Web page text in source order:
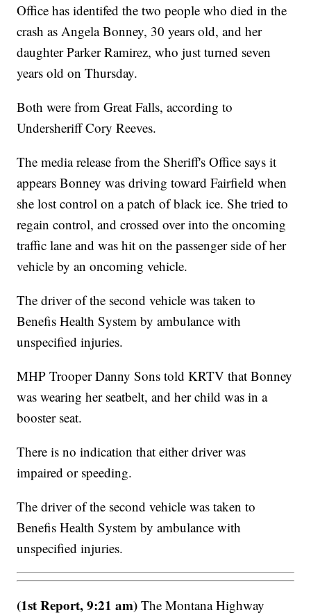
Office has identifed the two people who died in the
crash as Angela Bonney, 30 years old, and her
daughter Parker Ramirez, who just turned seven
years old on Thursday.
Both were from Great Falls, according to
Undersheriff Cory Reeves.
The media release from the Sheriff's Office says it
appears Bonney was driving toward Fairfield when
she lost control on a patch of black ice. She tried to
regain control, and crossed over into the oncoming
traffic lane and was hit on the passenger side of her
vehicle by an oncoming vehicle.
The driver of the second vehicle was taken to
Benefis Health System by ambulance with
unspecified injuries.
MHP Trooper Danny Sons told KRTV that Bonney
was wearing her seatbelt, and her child was in a
booster seat.
There is no indication that either driver was
impaired or speeding.
The driver of the second vehicle was taken to
Benefis Health System by ambulance with
unspecified injuries.
(1st Report, 9:21 am) The Montana Highway